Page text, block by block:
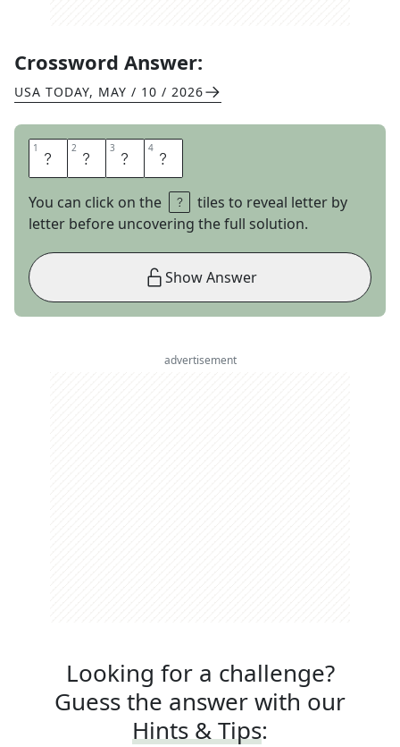
Crossword Answer:
USA TODAY, MAY / 10 / 2026
1 R 2 O 3 T 4 I
You can click on the
tiles to reveal letter by
letter before uncovering the full solution.
Show Answer
advertisement
Looking for a challenge?
Guess the answer with our
Hints & Tips: